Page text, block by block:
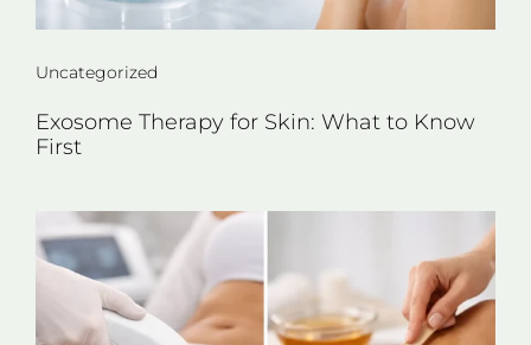
Uncategorized
Exosome Therapy for Skin: What to Know
First